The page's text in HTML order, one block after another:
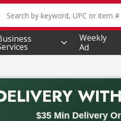
The following text field is used
Weekly
Ad
$35 Min Delivery
promo code